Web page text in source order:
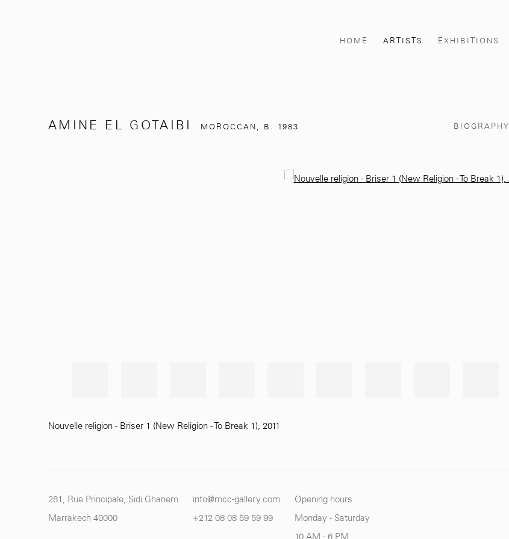
HOME ARTISTS EXHIBITIONS
AMINE EL GOTAIBI MOROCCAN, B. 1983 BIOGRAPHY
Nouvelle religion - Briser 1 (New Religion - To Break 1), 2011
281, Rue Principale, Sidi Ghanem
Marrakech 40000
info@mcc-gallery.com
+212 08 08 59 59 99
Opening hours
Monday - Saturday